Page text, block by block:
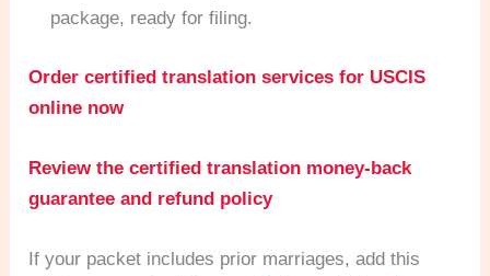
package, ready for filing.
Order certified translation services for USCIS
online now
Review the certified translation money-back
guarantee and refund policy
If your packet includes prior marriages, add this